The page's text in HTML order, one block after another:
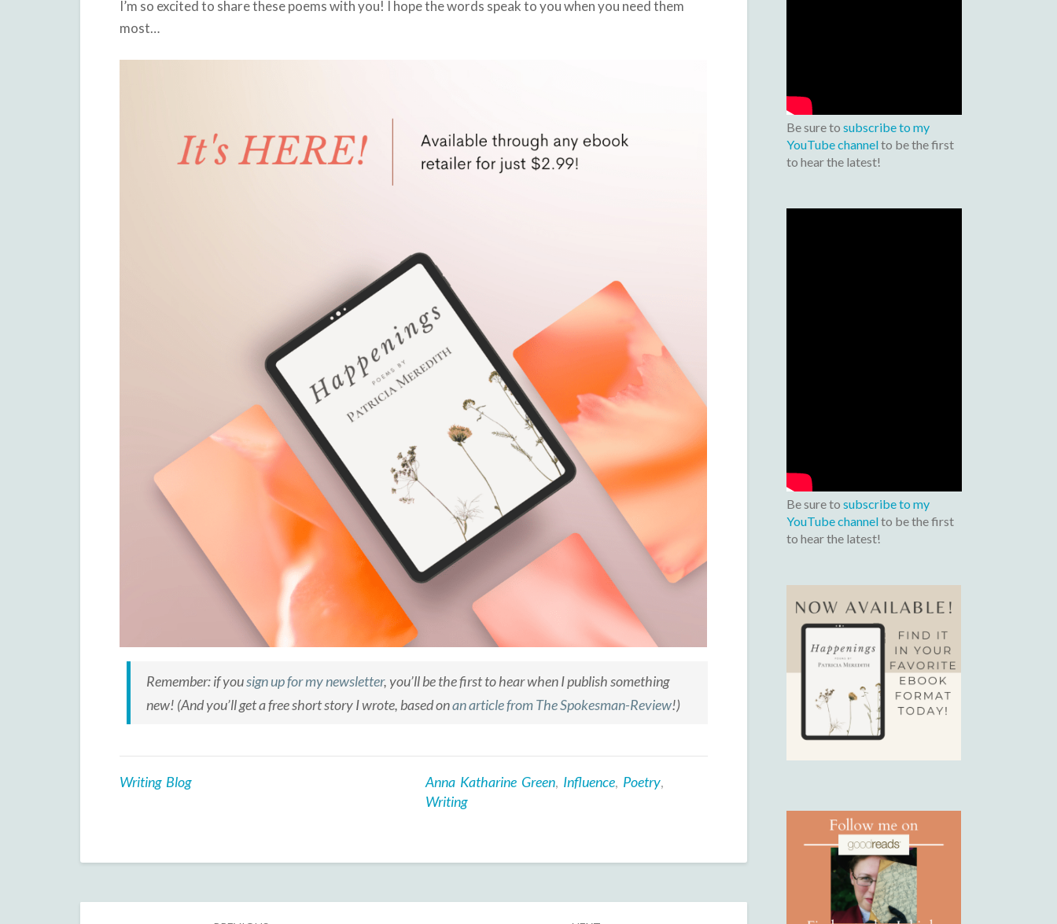
I’m so excited to share these poems with you! I hope the words speak to you when you need them
most…
Remember: if yousign up for my newsletter, you’ll be the first to hear when I publish something
new! (And you’ll get a free short story I wrote, based onan article fromThe Spokesman-Review!)
Writing Blog Anna Katharine Green, Influence, Poetry,
Writing
Be sure to subscribe to my
YouTube channelto be the first
to hear the latest!
Be sure to subscribe to my
YouTube channelto be the first
to hear the latest!